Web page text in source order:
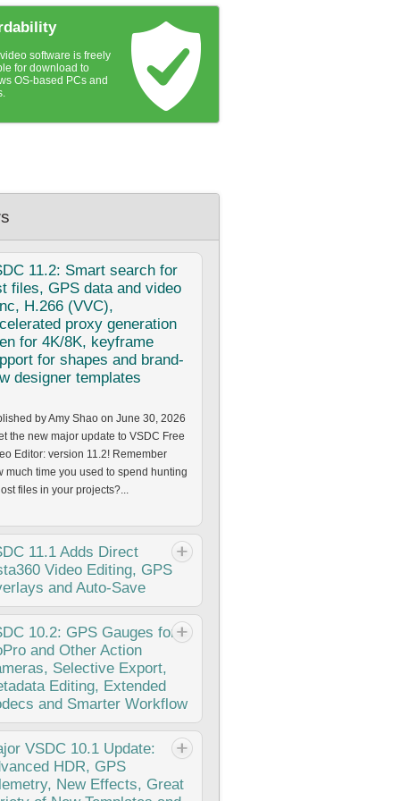
software is freely
for download to
OS-based PCs and
11.2: Smart search for
files, GPS data and video
H.266 (VVC),
proxy generation
for 4K/8K, keyframe
for shapes and brand-
designer templates
by Amy Shao on June 30, 2026
the new major update to VSDC Free
Editor: version 11.2! Remember
much time you used to spend hunting
files in your projects?...
11.1 Adds Direct
Video Editing, GPS
and Auto-Save
by Amy Shao on March 11,
What is the best gift for a creative
New possibilities, of course. With
11.1 update, editing footage
Insta360 cameras becomes...
10.2: GPS Gauges for
and Other Action
Selective Export,
Editing, Extended
and Smarter Workflow
Amy Shao 11/19/25 Meet the
awaited VSDC 10.2 update: a new
packed with incredible features
significant enhancements designed to
VSDC 10.1 Update:
HDR, GPS
New Effects, Great